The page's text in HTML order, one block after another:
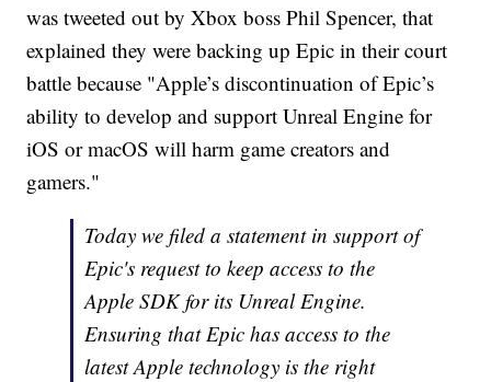
was tweeted out by Xbox boss Phil Spencer, that
explained they were backing up Epic in their court
battle because "Apple’s discontinuation of Epic’s
ability to develop and support Unreal Engine for
iOS or macOS will harm game creators and
gamers."
Today we filed a statement in support of
Epic's request to keep access to the
Apple SDK for its Unreal Engine.
Ensuring that Epic has access to the
latest Apple technology is the right